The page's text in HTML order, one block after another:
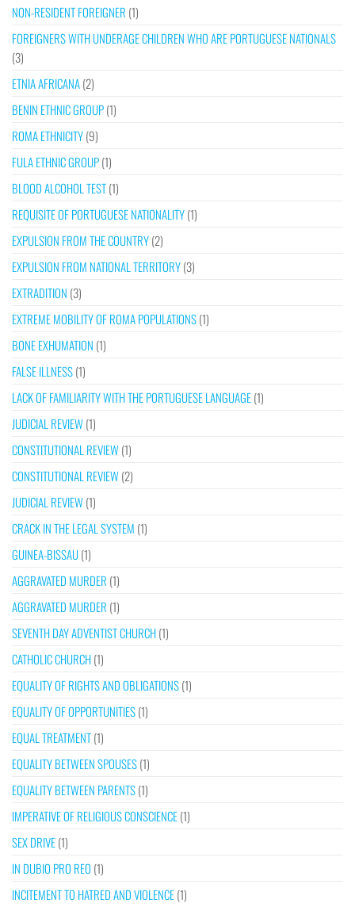
NON-RESIDENT FOREIGNER (1)
FOREIGNERS WITH UNDERAGE CHILDREN WHO ARE PORTUGUESE NATIONALS
(3)
ETNIA AFRICANA(2)
BENIN ETHNIC GROUP(1)
ROMA ETHNICITY(9)
FULA ETHNIC GROUP(1)
BLOOD ALCOHOL TEST(1)
REQUISITE OF PORTUGUESE NATIONALITY(1)
EXPULSION FROM THE COUNTRY(2)
EXPULSION FROM NATIONAL TERRITORY(3)
EXTRADITION (3)
EXTREME MOBILITY OF ROMA POPULATIONS(1)
BONE EXHUMATION (1)
FALSE ILLNESS(1)
LACK OF FAMILIARITY WITH THE PORTUGUESE LANGUAGE(1)
JUDICIAL REVIEW(1)
CONSTITUTIONAL REVIEW(1)
CONSTITUTIONAL REVIEW(2)
JUDICIAL REVIEW(1)
CRACK IN THE LEGAL SYSTEM (1)
GUINEA-BISSAU(1)
AGGRAVATED MURDER (1)
AGGRAVATED MURDER (1)
SEVENTH DAY ADVENTIST CHURCH(1)
CATHOLIC CHURCH(1)
EQUALITY OF RIGHTS AND OBLIGATIONS(1)
EQUALITY OF OPPORTUNITIES(1)
EQUAL TREATMENT(1)
EQUALITY BETWEEN SPOUSES(1)
EQUALITY BETWEEN PARENTS(1)
IMPERATIVE OF RELIGIOUS CONSCIENCE(1)
SEX DRIVE(1)
IN DUBIO PRO REO (1)
INCITEMENT TO HATRED AND VIOLENCE(1)